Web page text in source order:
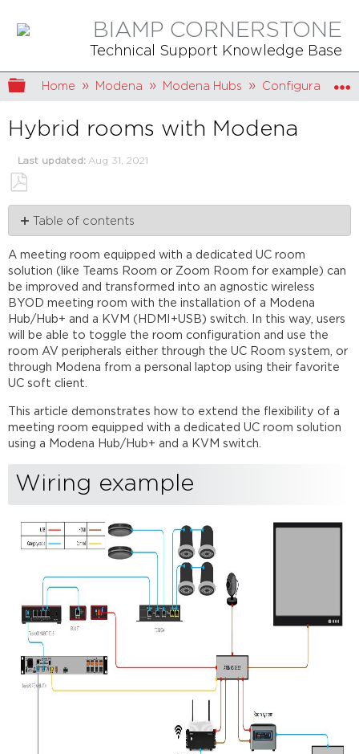
BIAMP CORNERSTONE
Technical Support Knowledge Base
Expand/collapse global hierarchy
Home Modena Modena Hubs Configuration
Hybrid rooms with Modena
Last updated Aug 31, 2021
Save
as
PDF
Table of contents
example
KVM
switch
Remote
control
from
TesiraFORTÉ
TesiraFORTÉ connection
CS1822 connection
TesiraFORTÉ
blocks
Further
reading
A meeting room equipped with a dedicated UC room
solution (like Teams Room or Zoom Room for example) can
be improved and transformed into an agnostic wireless
BYOD meeting room with the installation of a Modena
Hub/Hub+ and a KVM (HDMI+USB) switch. In this way, users
will be able to toggle the room configuration and use the
room AV peripherals either through the UC Room system, or
through Modena from a personal laptop using their favorite
UC soft client.
This article demonstrates how to extend the flexibility of a
meeting room equipped with a dedicated UC room solution
using a Modena Hub/Hub+ and a KVM switch.
Wiring example